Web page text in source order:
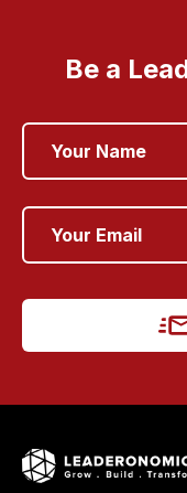
Be a